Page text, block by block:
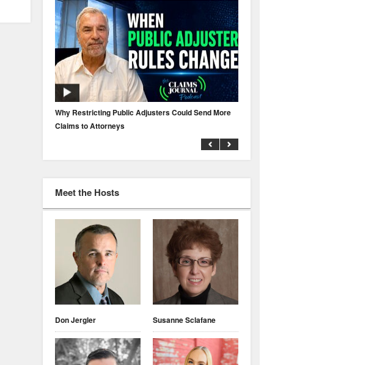
Why Restricting Public Adjusters Could Send More
Claims to Attorneys
Meet the Hosts
Don Jergler Susanne Sclafane